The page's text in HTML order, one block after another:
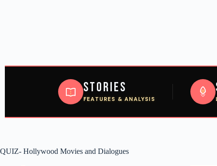
Stories
FEATURES & ANALYSIS
QUIZ- Hollywood Movies and Dialogues